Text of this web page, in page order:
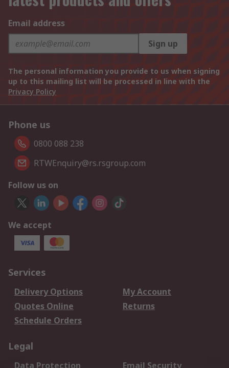
Email address
Sign up
The personal information you provide to us when signing
up to this mailing list will be processed in line with the
Privacy Policy
Phone us
0800 088 238
RTWEnquiry@rs.rsgroup.com
Follow us on
We accept
Services
Delivery Options
My Account
Quotes Online
Returns
Schedule Orders
Legal
Data Protection Email Security